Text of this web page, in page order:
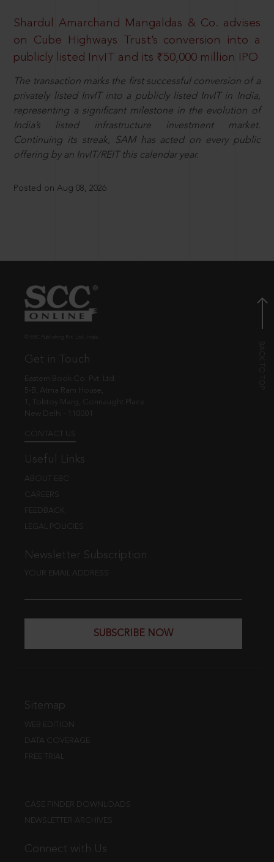
Shardul Amarchand Mangaldas & Co. advises
on Cube Highways Trust’s conversion into a
publicly listed InvIT and its ₹50,000 million IPO
The transaction marks the first successful conversion of a
privately listed InvIT into a publicly listed InvIT in India,
representing a significant milestone in the evolution of
India’s listed infrastructure investment market.
Continuing its streak, SAM has acted on every public
offering by an InvIT/REIT this calendar year.
Posted on Aug 08, 2026
Get in Touch
Eastern Book Co. Pvt. Ltd.
5-B, Atma Ram House,
1, Tolstoy Marg, Connaught Place
New Delhi - 110001
CONTACT US
Useful Links
ABOUT EBC
CAREERS
FEEDBACK
LEGAL POLICIES
Newsletter Subscription
YOUR EMAIL ADDRESS
SUBSCRIBE NOW
Sitemap
WEB EDITION
DATA COVERAGE
FREE TRIAL
CASE FINDER DOWNLOADS
NEWSLETTER ARCHIVES
Connect with Us